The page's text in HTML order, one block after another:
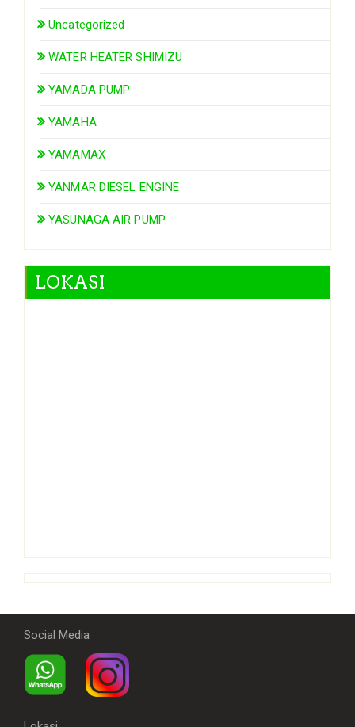
Uncategorized
WATER HEATER SHIMIZU
YAMADA PUMP
YAMAHA
YAMAMAX
YANMAR DIESEL ENGINE
YASUNAGA AIR PUMP
LOKASI
Social Media